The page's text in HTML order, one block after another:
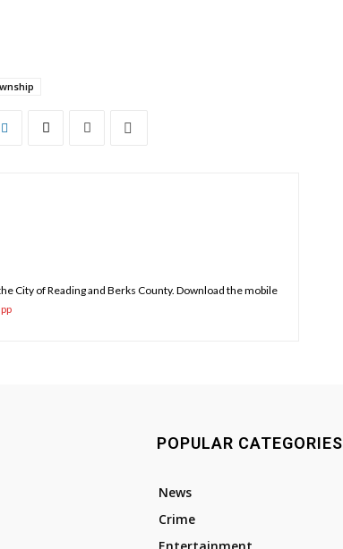
City of Reading and Berks County. Download the mobile
POPULAR CATEGORIES
News
Crime